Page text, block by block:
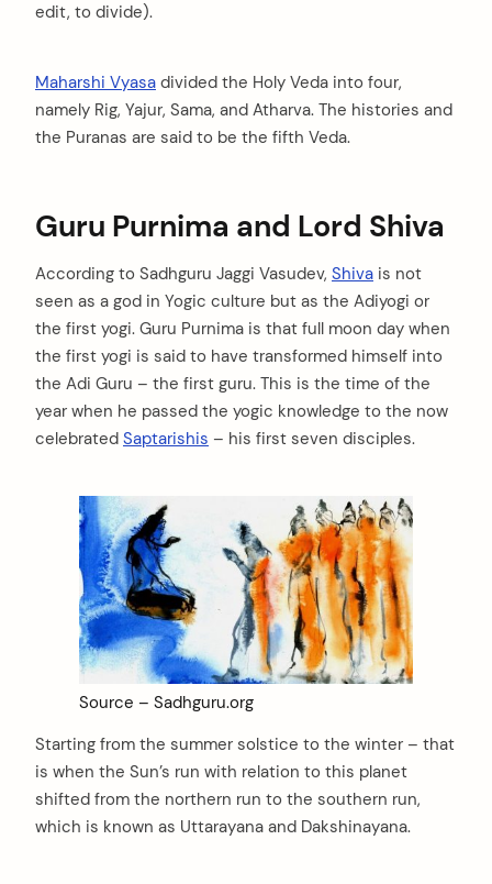
edit, to divide).
Maharshi Vyasa divided the Holy Veda into four,
namely Rig, Yajur, Sama, and Atharva. The histories and
the Puranas are said to be the fifth Veda.
Guru Purnima and Lord Shiva
According to Sadhguru Jaggi Vasudev, Shiva is not
seen as a god in Yogic culture but as the Adiyogi or
the first yogi. Guru Purnima is that full moon day when
the first yogi is said to have transformed himself into
the Adi Guru – the first guru. This is the time of the
year when he passed the yogic knowledge to the now
celebrated Saptarishis – his first seven disciples.
Source – Sadhguru.org
Starting from the summer solstice to the winter – that
is when the Sun’s run with relation to this planet
shifted from the northern run to the southern run,
which is known as Uttarayana and Dakshinayana.